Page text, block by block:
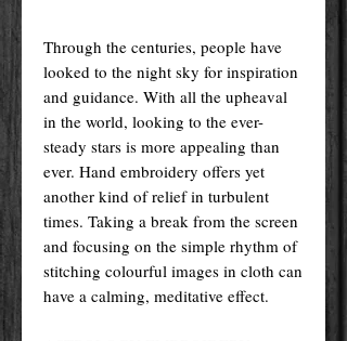
Through the centuries, people have
looked to the night sky for inspiration
and guidance. With all the upheaval
in the world, looking to the ever-
steady stars is more appealing than
ever. Hand embroidery offers yet
another kind of relief in turbulent
times. Taking a break from the screen
and focusing on the simple rhythm of
stitching colourful images in cloth can
have a calming, meditative effect.